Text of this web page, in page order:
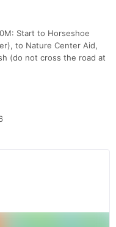
Start to Horseshoe
to Nature Center Aid,
(do not cross the road at